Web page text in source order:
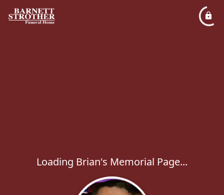
Loading Brian's Memorial Page...